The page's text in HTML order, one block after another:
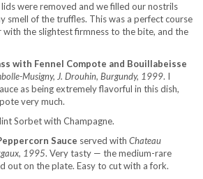
were removed and we filled our nostrils
smell of the truffles. This was a perfect course
the slightest firmness to the bite, and the
with Fennel Compote and Bouillabeisse
Musigny, J. Drouhin, Burgundy, 1999. I
as being extremely flavorful in this dish,
very much.
Sorbet with Champagne.
Sauce served with Chateau
1995. Very tasty — the medium-rare
out on the plate. Easy to cut with a fork.